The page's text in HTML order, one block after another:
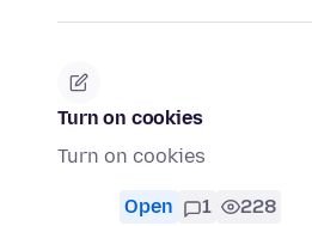
Turn on cookies
Turn on cookies
Open 1 228